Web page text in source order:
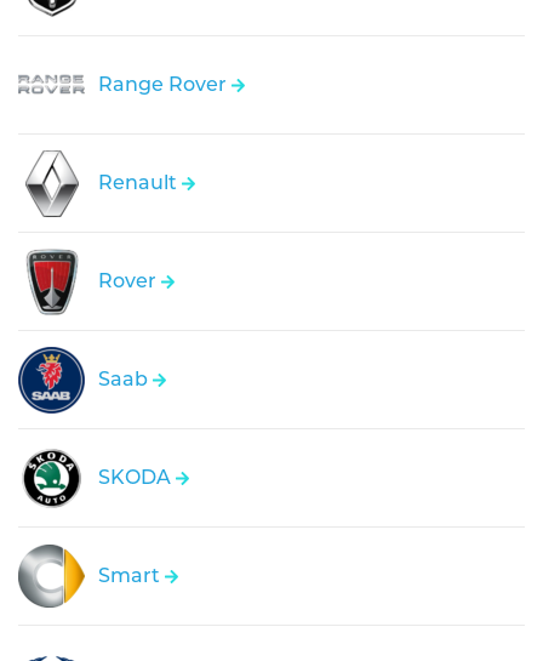
Range Rover
Renault
Rover
Saab
SKODA
Smart